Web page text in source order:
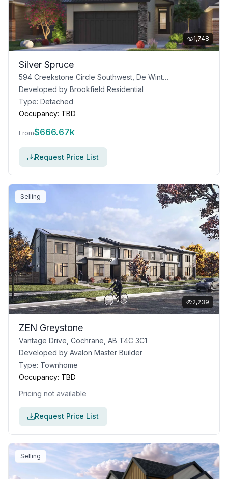
1,748
Silver Spruce
594 Creekstone Circle Southwest, De Winton, AB T0L 0X0
Developed by Brookfield Residential
Type: Detached
Occupancy: TBD
From$666.67k
Request Price List
Selling
2,239
ZEN Greystone
Vantage Drive, Cochrane, AB T4C 3C1
Developed by Avalon Master Builder
Type: Townhome
Occupancy: TBD
Pricing not available
Request Price List
Selling